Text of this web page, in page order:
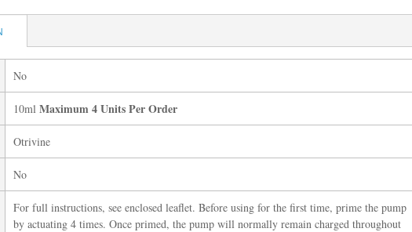
No
10ml Maximum 4 Units Per Order
Otrivine
No
For full instructions, see enclosed leaflet. Before using for the first time, prime the pump
by actuating 4 times. Once primed, the pump will normally remain charged throughout